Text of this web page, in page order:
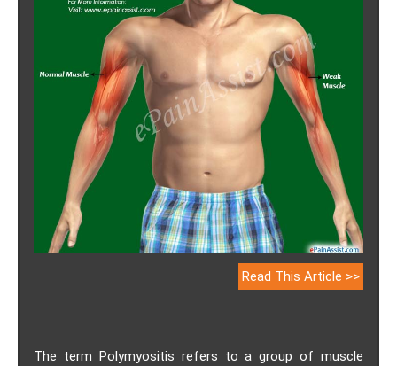
Read This Article >>
The term Polymyositis refers to a group of muscle